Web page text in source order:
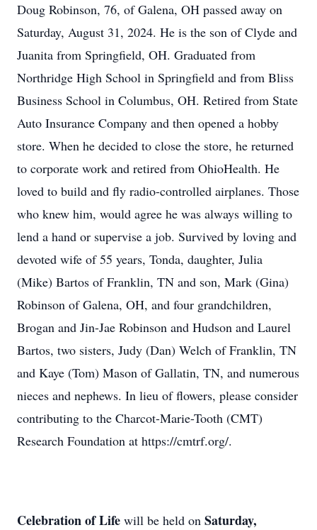
Doug Robinson, 76, of Galena, OH passed away on
Saturday, August 31, 2024. He is the son of Clyde and
Juanita from Springfield, OH. Graduated from
Northridge High School in Springfield and from Bliss
Business School in Columbus, OH. Retired from State
Auto Insurance Company and then opened a hobby
store. When he decided to close the store, he returned
to corporate work and retired from OhioHealth. He
loved to build and fly radio-controlled airplanes. Those
who knew him, would agree he was always willing to
lend a hand or supervise a job. Survived by loving and
devoted wife of 55 years, Tonda, daughter, Julia
(Mike) Bartos of Franklin, TN and son, Mark (Gina)
Robinson of Galena, OH, and four grandchildren,
Brogan and Jin-Jae Robinson and Hudson and Laurel
Bartos, two sisters, Judy (Dan) Welch of Franklin, TN
and Kaye (Tom) Mason of Gallatin, TN, and numerous
nieces and nephews. In lieu of flowers, please consider
contributing to the Charcot-Marie-Tooth (CMT)
Research Foundation at https://cmtrf.org/.
Celebration of Life will be held on Saturday,